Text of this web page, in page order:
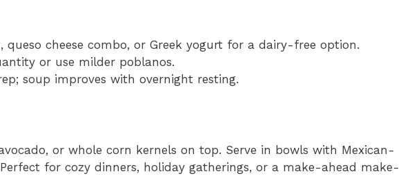
queso cheese combo, or Greek yogurt for a dairy-free option.
or use milder poblanos.
soup improves with overnight resting.
or whole corn kernels on top. Serve in bowls with Mexican-
for cozy dinners, holiday gatherings, or a make-ahead make-